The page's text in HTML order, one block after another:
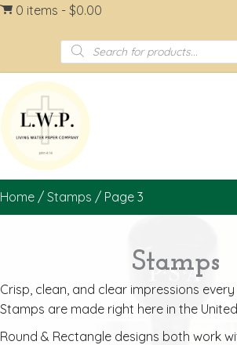
0 items $0.00
Products
search
Home / Stamps / Page 3
Stamps
Crisp, clean, and clear impressions every
Stamps are made right here in the
Round & Rectangle designs both work